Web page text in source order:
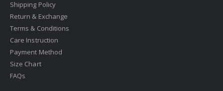
Shipping Policy
Return & Exchange
Terms & Conditions
Care Instruction
Payment Method
Size Chart
FAQs